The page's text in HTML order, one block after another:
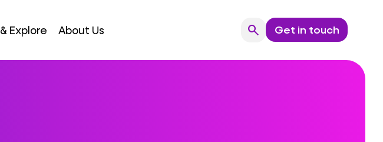
Explore About Us searchSearchGet in touch